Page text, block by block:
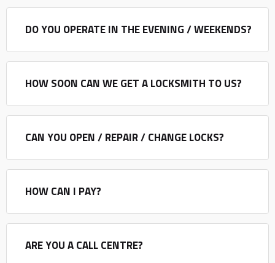
DO YOU OPERATE IN THE EVENING / WEEKENDS?
HOW SOON CAN WE GET A LOCKSMITH TO US?
CAN YOU OPEN / REPAIR / CHANGE LOCKS?
HOW CAN I PAY?
ARE YOU A CALL CENTRE?